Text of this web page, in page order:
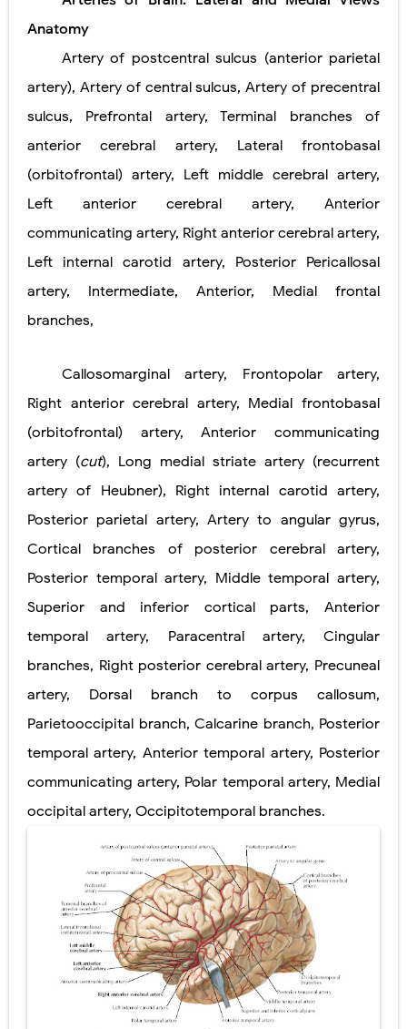
Video-Assisted Thoracoscopic Surgery (VATS): Procedure, Benefits, Indications, Risks, Recovery & Surgical Technique
Extracorporeal Shock Wave Lithotripsy (ESWL): Procedure, Indications, Risks, Recovery & Success Rate
Lung Transplantation: Types, Procedure, Risks, Recovery, and Long-Term Survival
Carney Complex: Symptoms, Causes, Diagnosis, Genetics, Treatment, and Long-Term Management
Cushing's Syndrome Pathophysiology: Causes, Symptoms, Hormonal Mechanisms & Diagnosis
Down Syndrome (Trisomy 21): Symptoms, Causes, Diagnosis, Skin Signs & Treatment Guide
Scoliosis: Causes, Symptoms, Types, Diagnosis, and Treatment Options
Pelvic and Prostatic Trauma: Causes, Symptoms, Diagnosis, and Management of Posterior Urethral Injury
Cardiac Echinococcus Infection (Hydatid Pericarditis): Symptoms, Diagnosis and Treatment
Tremor: Causes, Symptoms, Types, Diagnosis & Treatment Explained
Anatomy
Artery of postcentral sulcus (anterior parietal
artery), Artery of central sulcus, Artery of precentral
sulcus, Prefrontal artery, Terminal branches of
anterior cerebral artery, Lateral frontobasal
(orbitofrontal) artery, Left middle cerebral artery,
Left anterior cerebral artery, Anterior
communicating artery, Right anterior cerebral artery,
Left internal carotid artery, Posterior Pericallosal
artery, Intermediate, Anterior, Medial frontal
branches,
Callosomarginal artery, Frontopolar artery,
Right anterior cerebral artery, Medial frontobasal
(orbitofrontal) artery, Anterior communicating
artery (cut), Long medial striate artery (recurrent
artery of Heubner), Right internal carotid artery,
Posterior parietal artery, Artery to angular gyrus,
Cortical branches of posterior cerebral artery,
Posterior temporal artery, Middle temporal artery,
Superior and inferior cortical parts, Anterior
temporal artery, Paracentral artery, Cingular
branches, Right posterior cerebral artery, Precuneal
artery, Dorsal branch to corpus callosum,
Parietooccipital branch, Calcarine branch, Posterior
temporal artery, Anterior temporal artery, Posterior
communicating artery, Polar temporal artery, Medial
occipital artery, Occipitotemporal branches.